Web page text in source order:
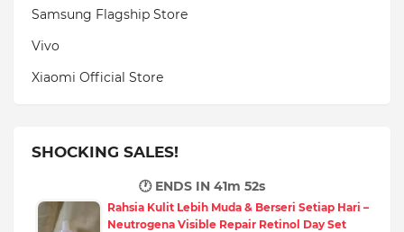
Samsung Flagship Store
Vivo
Xiaomi Official Store
SHOCKING SALES!
🕐 ENDS IN41m 51s
Rahsia Kulit Lebih Muda & Berseri Setiap Hari –
Neutrogena Visible Repair Retinol Day Set